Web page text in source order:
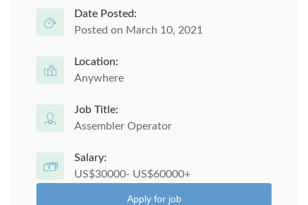
Date Posted:
Posted on March 10, 2021
Location:
Anywhere
Job Title:
Assembler Operator
Salary:
US$30000- US$60000+
Apply for job